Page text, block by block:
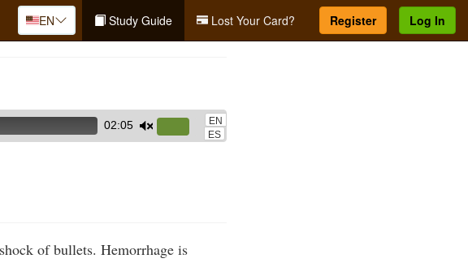
EN Study Guide Lost Your Card? Register Log In
02:05
Up/Down
or
EN
ES
of bullets. Hemorrhage is